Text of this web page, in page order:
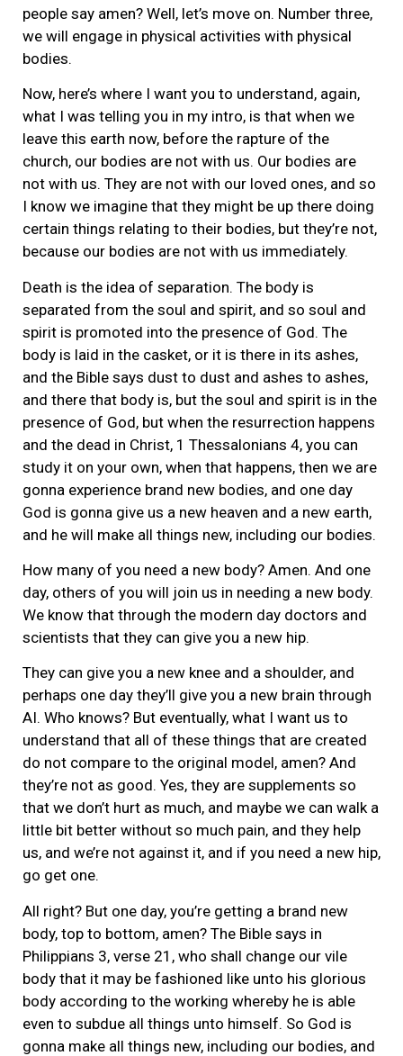
people say amen? Well, let’s move on. Number three,
we will engage in physical activities with physical
bodies.
Now, here’s where I want you to understand, again,
what I was telling you in my intro, is that when we
leave this earth now, before the rapture of the
church, our bodies are not with us. Our bodies are
not with us. They are not with our loved ones, and so
I know we imagine that they might be up there doing
certain things relating to their bodies, but they’re not,
because our bodies are not with us immediately.
Death is the idea of separation. The body is
separated from the soul and spirit, and so soul and
spirit is promoted into the presence of God. The
body is laid in the casket, or it is there in its ashes,
and the Bible says dust to dust and ashes to ashes,
and there that body is, but the soul and spirit is in the
presence of God, but when the resurrection happens
and the dead in Christ, 1 Thessalonians 4, you can
study it on your own, when that happens, then we are
gonna experience brand new bodies, and one day
God is gonna give us a new heaven and a new earth,
and he will make all things new, including our bodies.
How many of you need a new body? Amen. And one
day, others of you will join us in needing a new body.
We know that through the modern day doctors and
scientists that they can give you a new hip.
They can give you a new knee and a shoulder, and
perhaps one day they’ll give you a new brain through
AI. Who knows? But eventually, what I want us to
understand that all of these things that are created
do not compare to the original model, amen? And
they’re not as good. Yes, they are supplements so
that we don’t hurt as much, and maybe we can walk a
little bit better without so much pain, and they help
us, and we’re not against it, and if you need a new hip,
go get one.
All right? But one day, you’re getting a brand new
body, top to bottom, amen? The Bible says in
Philippians 3, verse 21, who shall change our vile
body that it may be fashioned like unto his glorious
body according to the working whereby he is able
even to subdue all things unto himself. So God is
gonna make all things new, including our bodies, and